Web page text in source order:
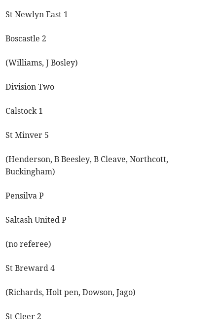
St Newlyn East 1
Boscastle 2
(Williams, J Bosley)
Division Two
Calstock 1
St Minver 5
(Henderson, B Beesley, B Cleave, Northcott,
Buckingham)
Pensilva P
Saltash United P
(no referee)
St Breward 4
(Richards, Holt pen, Dowson, Jago)
St Cleer 2